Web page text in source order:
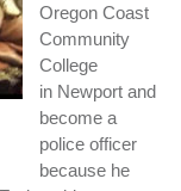
Oregon Coast
Community
College
in Newport and
become a
police officer
because he